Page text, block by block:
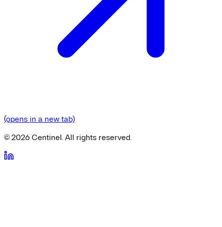
(opens in a new tab)
©2026Centinel. All rights reserved.